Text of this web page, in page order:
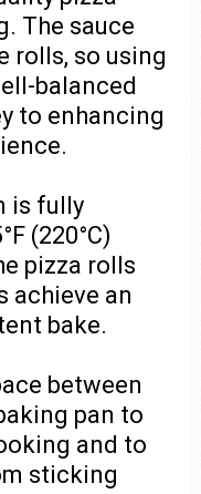
The sauce
rolls, so using
balanced
to enhancing
is fully
(220°C)
pizza rolls
achieve an
bake.
between
pan to
and to
sticking